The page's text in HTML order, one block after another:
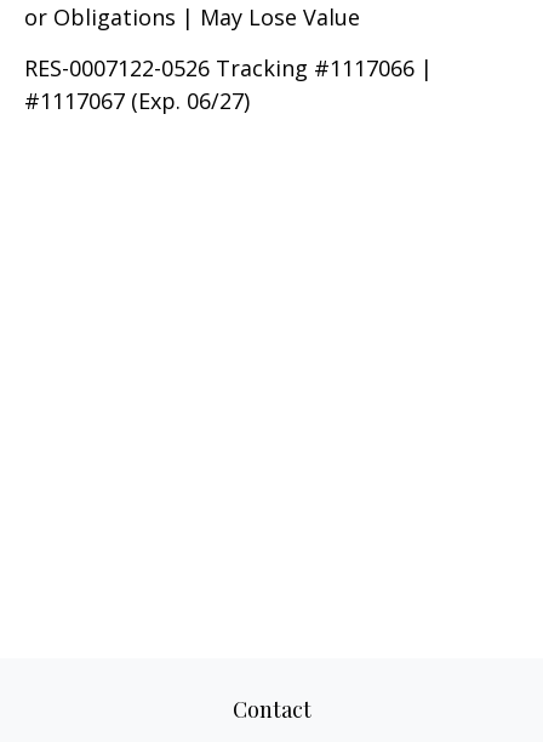
or Obligations | May Lose Value
RES-0007122-0526 Tracking #1117066 |
#1117067 (Exp. 06/27)
Contact